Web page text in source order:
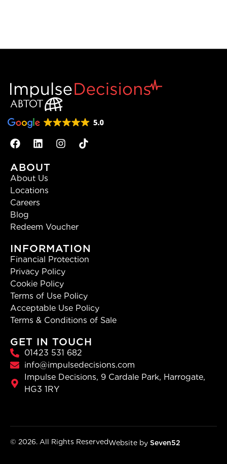
ABOUT
About Us
Locations
Careers
Blog
Redeem Voucher
INFORMATION
Financial Protection
Privacy Policy
Cookie Policy
Terms of Use Policy
Acceptable Use Policy
Terms & Conditions of Sale
GET IN TOUCH
01423 531 682
info@impulsedecisions.com
Impulse Decisions, 9 Cardale Park, Harrogate,
HG3 1RY
© 2026. All Rights ReservedWebsite by Seven52